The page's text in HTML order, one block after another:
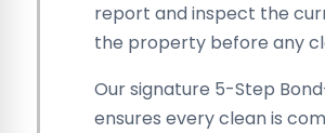
report and inspect the
the property before any
Our signature 5-Step
ensures every clean is